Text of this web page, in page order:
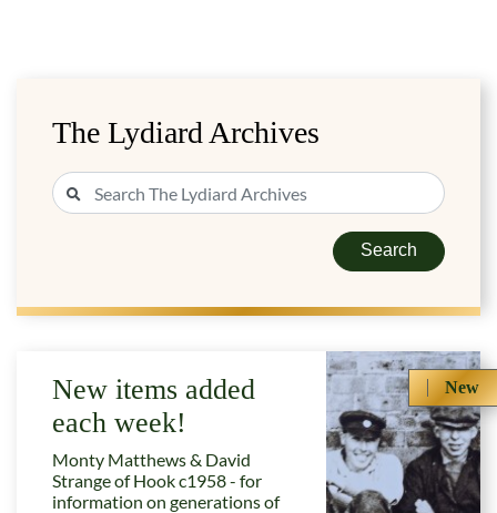
The Lydiard Archives
Search
New
New items added
each week!
Monty Matthews & David
Strange of Hook c1958 - for
information on generations of